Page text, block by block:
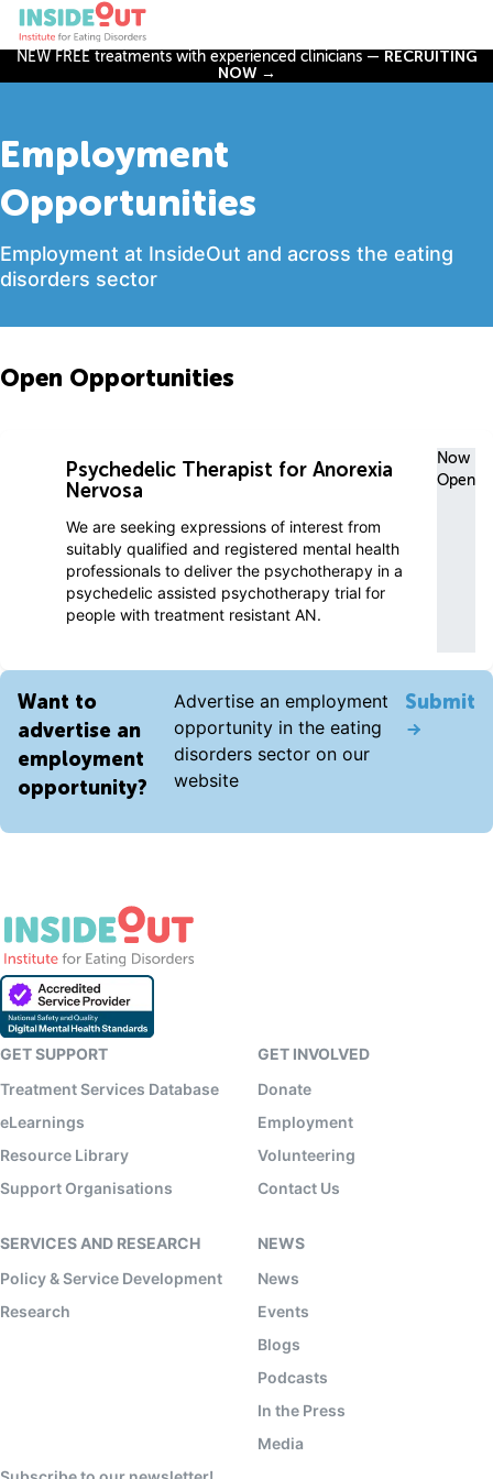
NEW FREE treatments with experienced clinicians — RECRUITING
NOW →
Employment
Opportunities
Employment at InsideOut and across the eating
disorders sector
Open Opportunities
Psychedelic Therapist for Anorexia
Nervosa
We are seeking expressions of interest from
suitably qualified and registered mental health
professionals to deliver the psychotherapy in a
psychedelic assisted psychotherapy trial for
people with treatment resistant AN.
Now
Open
Want to
advertise an
employment
opportunity?
Advertise an employment
opportunity in the eating
disorders sector on our
website
Submit
GET SUPPORT
Treatment Services Database
eLearnings
Resource Library
Support Organisations
GET INVOLVED
Donate
Employment
Volunteering
Contact Us
SERVICES AND RESEARCH
Policy & Service Development
Research
NEWS
News
Events
Blogs
Podcasts
In the Press
Media